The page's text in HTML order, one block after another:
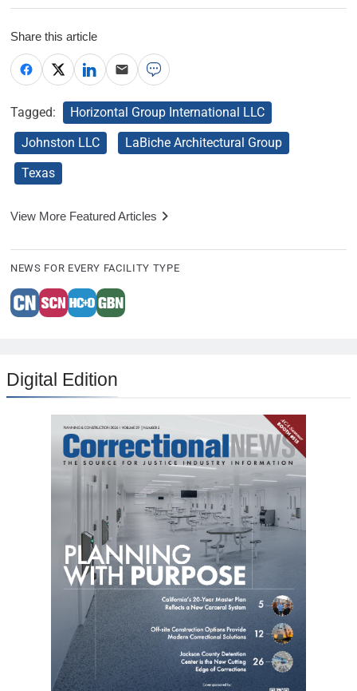
Share this article
Tagged:
Horizontal Group International LLC
Johnston LLC
LaBiche Architectural Group
Texas
View More Featured Articles
NEWS FOR EVERY FACILITY TYPE
Digital Edition